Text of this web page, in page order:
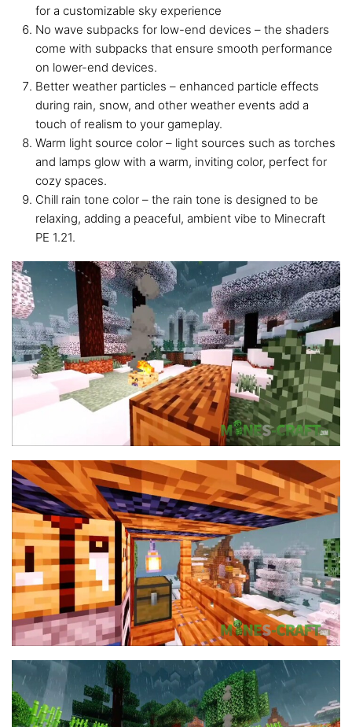
for a customizable sky experience
No wave subpacks for low-end devices – the shaders
come with subpacks that ensure smooth performance
on lower-end devices.
Better weather particles – enhanced particle effects
during rain, snow, and other weather events add a
touch of realism to your gameplay.
Warm light source color – light sources such as torches
and lamps glow with a warm, inviting color, perfect for
cozy spaces.
Chill rain tone color – the rain tone is designed to be
relaxing, adding a peaceful, ambient vibe to Minecraft
PE 1.21.